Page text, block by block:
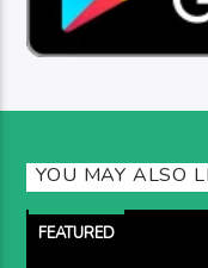
YOU MAY ALSO
FEATURED